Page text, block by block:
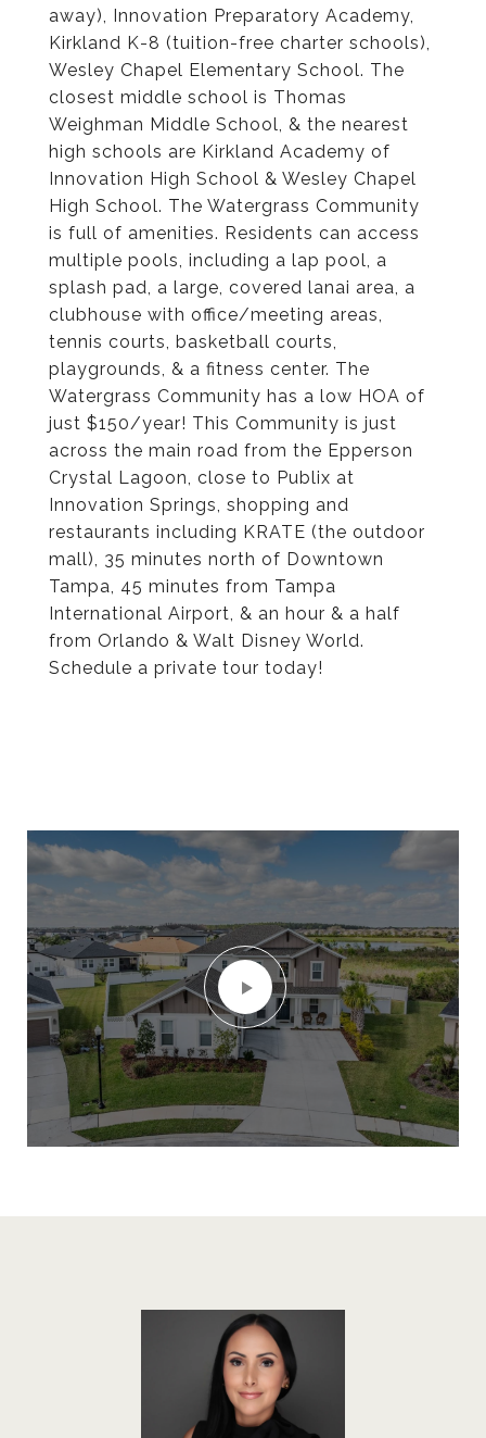
away), Innovation Preparatory Academy,
Kirkland K-8 (tuition-free charter schools),
Wesley Chapel Elementary School. The
closest middle school is Thomas
Weighman Middle School, & the nearest
high schools are Kirkland Academy of
Innovation High School & Wesley Chapel
High School. The Watergrass Community
is full of amenities. Residents can access
multiple pools, including a lap pool, a
splash pad, a large, covered lanai area, a
clubhouse with office/meeting areas,
tennis courts, basketball courts,
playgrounds, & a fitness center. The
Watergrass Community has a low HOA of
just $150/year! This Community is just
across the main road from the Epperson
Crystal Lagoon, close to Publix at
Innovation Springs, shopping and
restaurants including KRATE (the outdoor
mall), 35 minutes north of Downtown
Tampa, 45 minutes from Tampa
International Airport, & an hour & a half
from Orlando & Walt Disney World.
Schedule a private tour today!